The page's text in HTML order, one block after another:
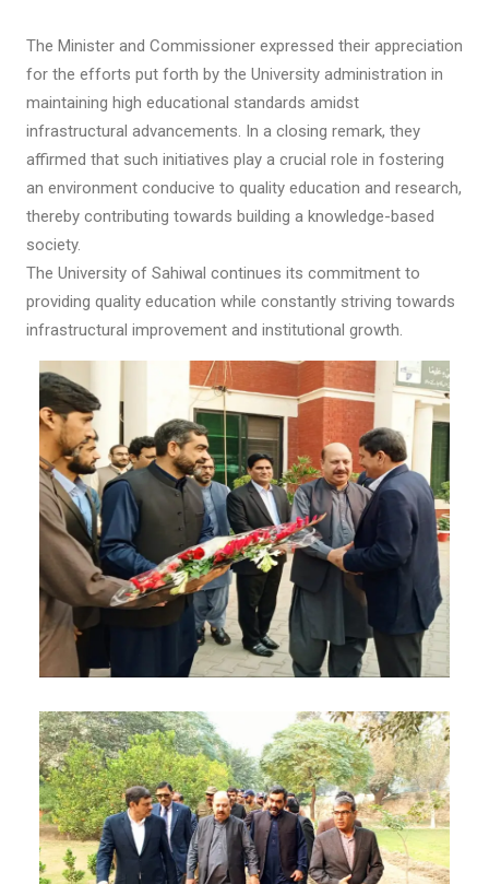
The Minister and Commissioner expressed their appreciation
for the efforts put forth by the University administration in
maintaining high educational standards amidst
infrastructural advancements. In a closing remark, they
affirmed that such initiatives play a crucial role in fostering
an environment conducive to quality education and research,
thereby contributing towards building a knowledge-based
society.
The University of Sahiwal continues its commitment to
providing quality education while constantly striving towards
infrastructural improvement and institutional growth.